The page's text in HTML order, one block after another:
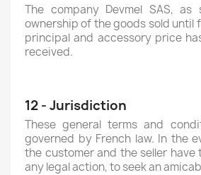
The company Devmel SAS, as
ownership of the goods sold until
principal and accessory price
received.
12 - Jurisdiction
These general terms and
governed by French law. In the
the customer and the seller
any legal action, to seek an